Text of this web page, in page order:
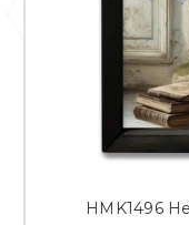
HMK1496